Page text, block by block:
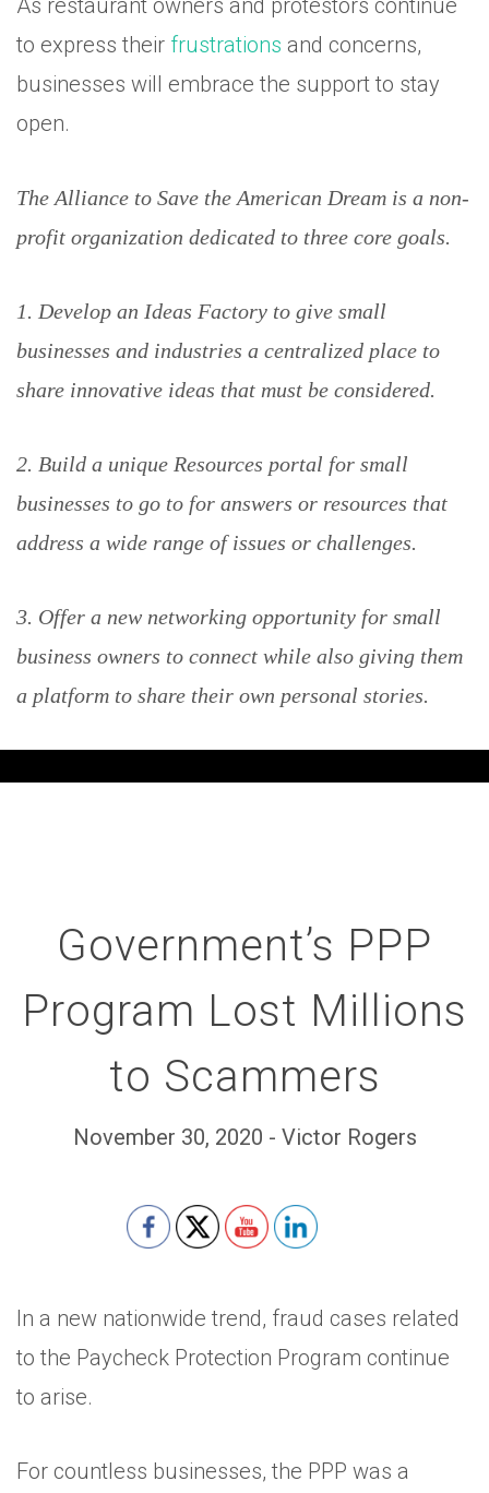
As restaurant owners and protestors continue
to express their frustrations and concerns,
businesses will embrace the support to stay
open.
The Alliance to Save the American Dream is a non-
profit organization dedicated to three core goals.
1. Develop an Ideas Factory to give small
businesses and industries a centralized place to
share innovative ideas that must be considered.
2. Build a unique Resources portal for small
businesses to go to for answers or resources that
address a wide range of issues or challenges.
3. Offer a new networking opportunity for small
business owners to connect while also giving them
a platform to share their own personal stories.
Government’s PPP
Program Lost Millions
to Scammers
November 30, 2020 - Victor Rogers
Set Youtube Channel ID
In a new nationwide trend, fraud cases related
to the Paycheck Protection Program continue
to arise.
For countless businesses, the PPP was a